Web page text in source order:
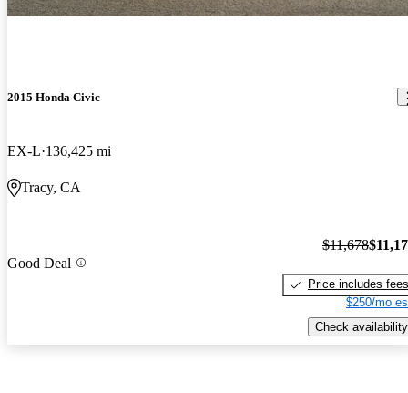
2015 Honda Civic
EX-L 136,425 mi
Tracy, CA
Good Deal
$11,678
Price includes fees
$250/mo
Check availability